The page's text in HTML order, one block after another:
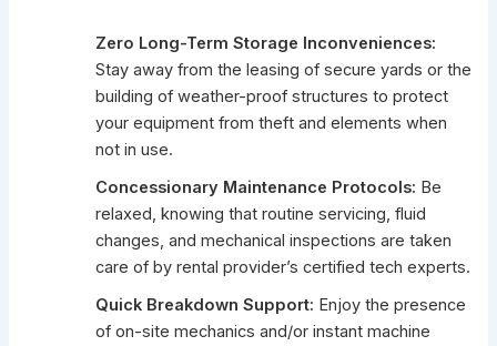
Zero Long-Term Storage Inconveniences:
Stay away from the leasing of secure yards or the
building of weather-proof structures to protect
your equipment from theft and elements when
not in use.
Concessionary Maintenance Protocols: Be
relaxed, knowing that routine servicing, fluid
changes, and mechanical inspections are taken
care of by rental provider’s certified tech experts.
Quick Breakdown Support: Enjoy the presence
of on-site mechanics and/or instant machine